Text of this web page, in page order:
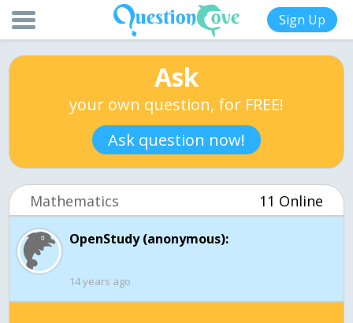
Sign Up
Ask
your own question, for FREE!
Ask question now!
Mathematics 11 Online
OpenStudy (anonymous):
14 years ago